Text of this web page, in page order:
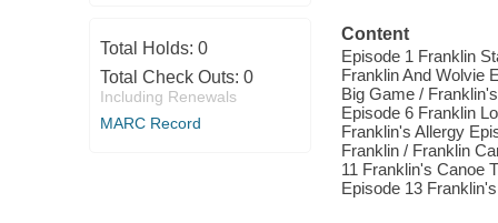
Total Holds: 0
Total Check Outs: 0
Including Renewals
MARC Record
Content
Episode 1 Franklin
Franklin And Wolvie
Big Game /
Episode 6 Franklin
Franklin's Allergy
Franklin / Franklin
11 Franklin's Canoe
Episode 13